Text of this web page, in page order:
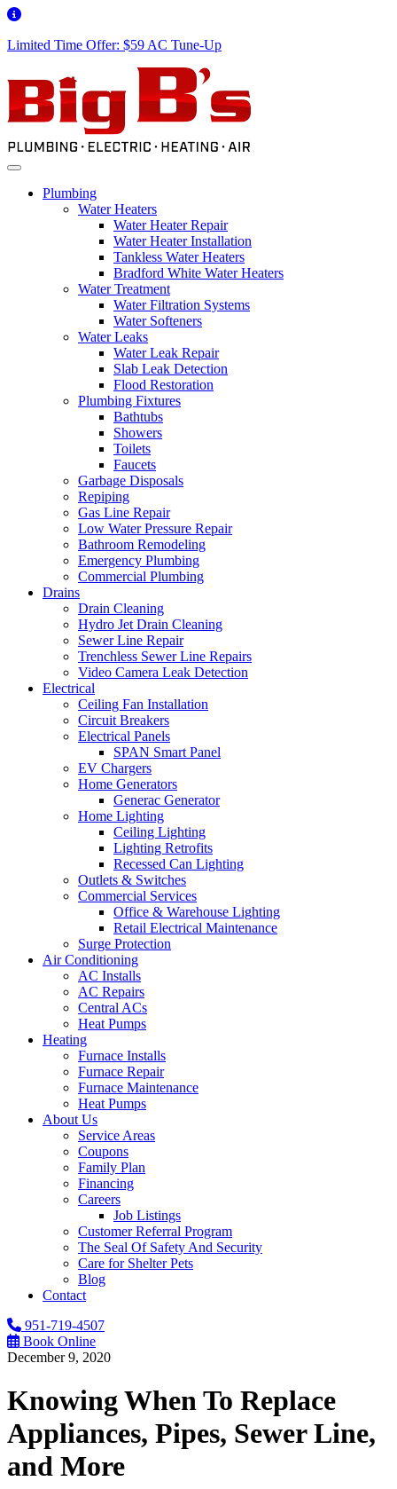
Limited Time Offer: $59 AC Tune-Up
Plumbing
Water Heaters
Water Heater Repair
Water Heater Installation
Tankless Water Heaters
Bradford White Water Heaters
Water Treatment
Water Filtration Systems
Water Softeners
Water Leaks
Water Leak Repair
Slab Leak Detection
Flood Restoration
Plumbing Fixtures
Bathtubs
Showers
Toilets
Faucets
Garbage Disposals
Repiping
Gas Line Repair
Low Water Pressure Repair
Bathroom Remodeling
Emergency Plumbing
Commercial Plumbing
Drains
Drain Cleaning
Hydro Jet Drain Cleaning
Sewer Line Repair
Trenchless Sewer Line Repairs
Video Camera Leak Detection
Electrical
Ceiling Fan Installation
Circuit Breakers
Electrical Panels
SPAN Smart Panel
EV Chargers
Home Generators
Generac Generator
Home Lighting
Ceiling Lighting
Lighting Retrofits
Recessed Can Lighting
Outlets & Switches
Commercial Services
Office & Warehouse Lighting
Retail Electrical Maintenance
Surge Protection
Air Conditioning
AC Installs
AC Repairs
Central ACs
Heat Pumps
Heating
Furnace Installs
Furnace Repair
Furnace Maintenance
Heat Pumps
About Us
Service Areas
Coupons
Family Plan
Financing
Careers
Job Listings
Customer Referral Program
The Seal Of Safety And Security
Care for Shelter Pets
Blog
Contact
951-719-4507
Book Online
December 9, 2020
Knowing When To Replace
Appliances, Pipes, Sewer Line,
and More